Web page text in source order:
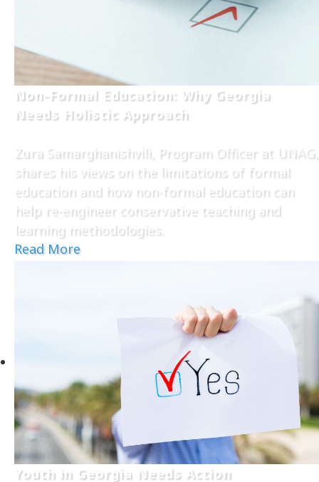
Non-Formal Education: Why Georgia
Needs Holistic Approach
Zura Samarghanishvili, Program Officer at UNAG,
shares his views on the limitations of formal
education and how non-formal education can
help re-engineer conservative teaching and
learning methodologies.
Read More
Youth in Georgia Needs Action